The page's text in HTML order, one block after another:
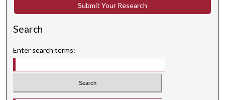
n
s
Submit Your Research
Search
Enter search terms: